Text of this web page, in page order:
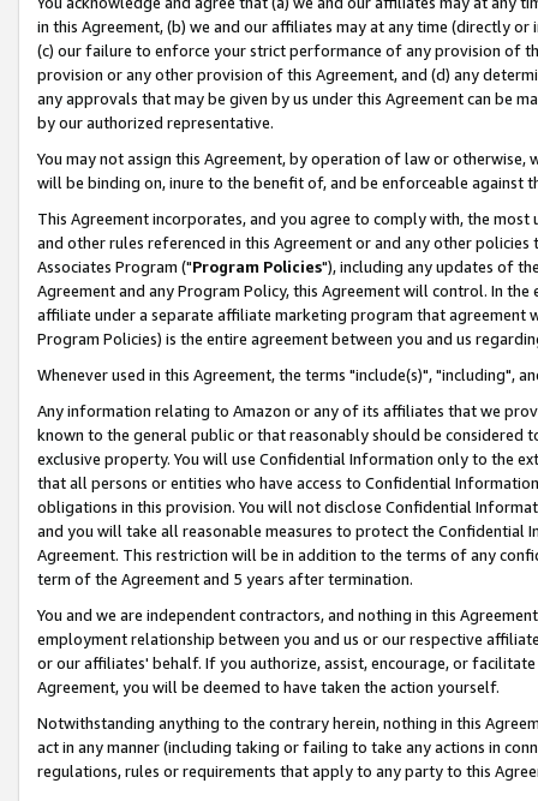
in this Agreement, (b) we and our affiliates may at any time (directly
(c) our failure to enforce your strict performance of any provision of
provision or any other provision of this Agreement, and (d) any
any approvals that may be given by us under this Agreement can be
by our authorized representative.
You may not assign this Agreement, by operation of law or
will be binding on, inure to the benefit of, and be enforceable against
This Agreement incorporates, and you agree to comply with, the
and other rules referenced in this Agreement or and any other
Associates Program ("Program Policies"), including any updates of
Agreement and any Program Policy, this Agreement will control. In
affiliate under a separate affiliate marketing program that agreement
Program Policies) is the entire agreement between you and us
Whenever used in this Agreement, the terms "include(s)", "including",
Any information relating to Amazon or any of its affiliates that we
known to the general public or that reasonably should be considered
exclusive property. You will use Confidential Information only to the
that all persons or entities who have access to Confidential
obligations in this provision. You will not disclose Confidential
and you will take all reasonable measures to protect the Confidential
Agreement. This restriction will be in addition to the terms of any
term of the Agreement and 5 years after termination.
You and we are independent contractors, and nothing in this
employment relationship between you and us or our respective
or our affiliates' behalf. If you authorize, assist, encourage, or
Agreement, you will be deemed to have taken the action yourself.
Notwithstanding anything to the contrary herein, nothing in this
act in any manner (including taking or failing to take any actions in
regulations, rules or requirements that apply to any party to this